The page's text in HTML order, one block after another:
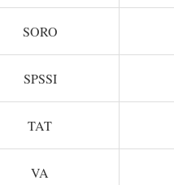
SORO
SPSSI
TAT
VA